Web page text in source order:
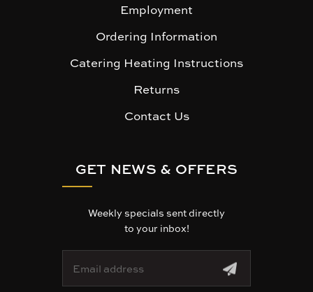
Employment
Ordering Information
Catering Heating Instructions
Returns
Contact Us
GET NEWS & OFFERS
Weekly specials sent directly
to your inbox!
a